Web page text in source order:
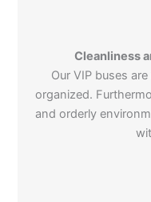
Cleanliness
Our VIP buses
organized.
and orderly